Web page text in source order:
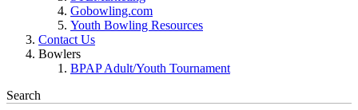
Gobowling.com
Youth Bowling Resources
Contact Us
Bowlers
BPAP Adult/Youth Tournament
Search